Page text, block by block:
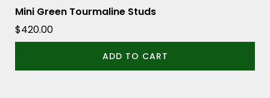
Mini Green Tourmaline Studs
$420.00
ADD TO CART